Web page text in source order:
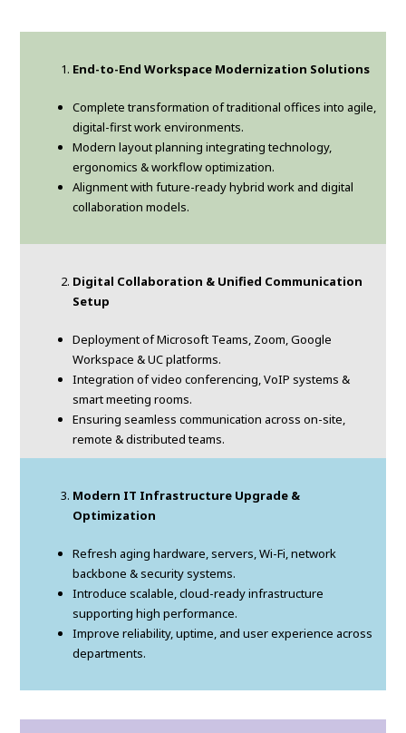
End-to-End Workspace Modernization Solutions
Complete transformation of traditional offices into agile,
digital-first work environments.
Modern layout planning integrating technology,
ergonomics & workflow optimization.
Alignment with future-ready hybrid work and digital
collaboration models.
Digital Collaboration & Unified Communication
Setup
Deployment of Microsoft Teams, Zoom, Google
Workspace & UC platforms.
Integration of video conferencing, VoIP systems &
smart meeting rooms.
Ensuring seamless communication across on-site,
remote & distributed teams.
Modern IT Infrastructure Upgrade &
Optimization
Refresh aging hardware, servers, Wi-Fi, network
backbone & security systems.
Introduce scalable, cloud-ready infrastructure
supporting high performance.
Improve reliability, uptime, and user experience across
departments.